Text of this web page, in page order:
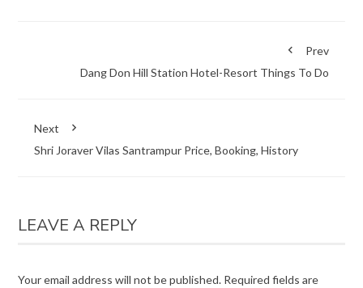
Prev
Dang Don Hill Station Hotel-Resort Things To Do
Next
Shri Joraver Vilas Santrampur Price, Booking, History
LEAVE A REPLY
Your email address will not be published. Required fields are